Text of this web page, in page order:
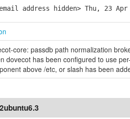
address hidden> Thu, 23 Apr
core: passdb path normalization
dovecot has been configured to use
above /etc, or slash has been